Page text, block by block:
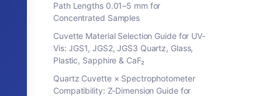
Path Lengths 0.01–5 mm for
Concentrated Samples
Cuvette Material Selection Guide for UV-
Vis: JGS1, JGS2, JGS3 Quartz, Glass,
Plastic, Sapphire & CaF₂
Quartz Cuvette × Spectrophotometer
Compatibility: Z-Dimension Guide for